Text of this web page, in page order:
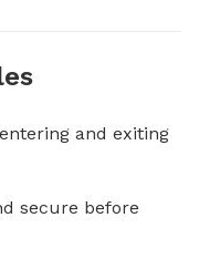
and exiting
secure before